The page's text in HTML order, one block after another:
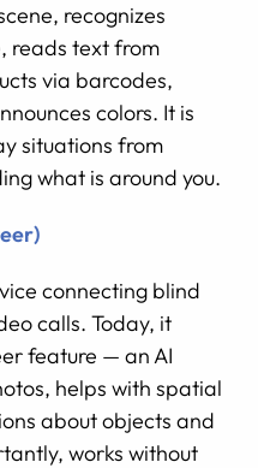
recognizes
reads text from
via barcodes,
colors. It is
situations from
what is around you.
connecting blind
calls. Today, it
feature — an AI
helps with spatial
about objects and
works without